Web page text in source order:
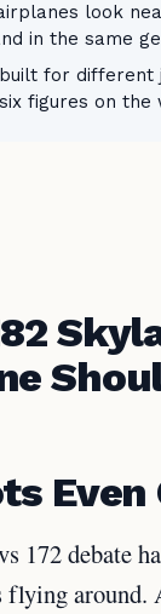
look
in the same
for
figures on the
172 debate
around.